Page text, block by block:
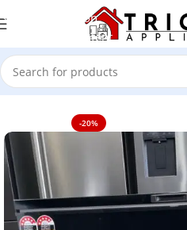
Skip to navigation
Skip to main content
Home TV's
-20%